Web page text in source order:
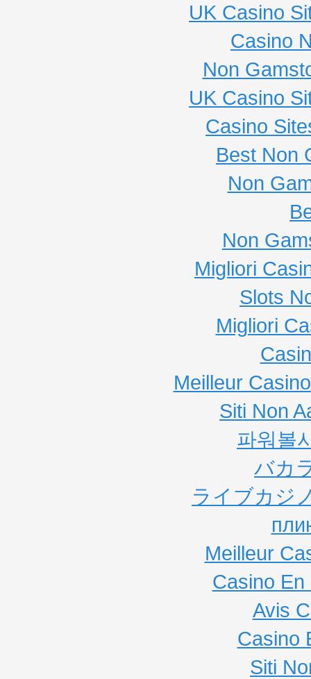
UK Casino
Casino
Non
UK Casino
Casino
Best Non
Non
Non
Migliori
Slots
Migliori
Meilleur
Siti Non
파워볼
バカ
ライブカジ
Meilleur
Casino En
Avis
Casino
Siti